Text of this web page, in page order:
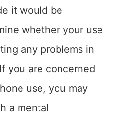
it would be
whether your use
any problems in
you are concerned
use, you may
a mental